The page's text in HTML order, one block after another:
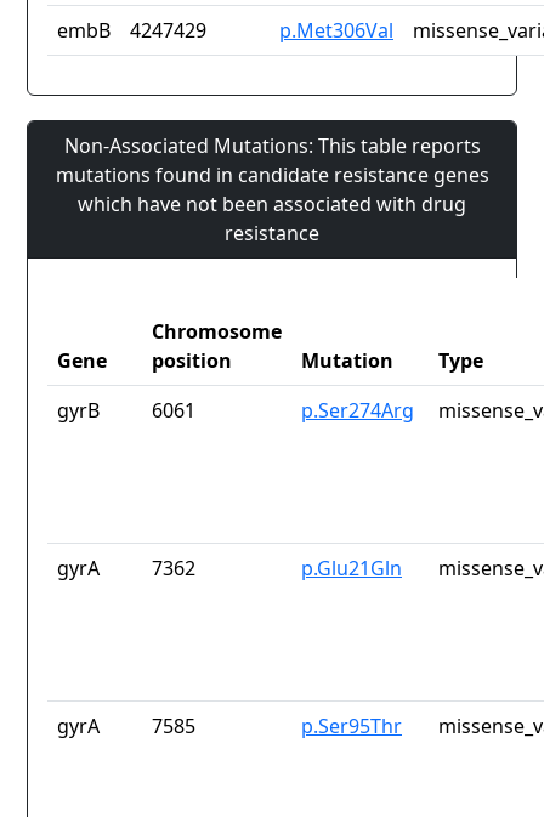
embB
4247429 p.Met306Val
Non-Associated Mutations: This table reports
mutations found in candidate resistance genes
which have not been associated with drug
resistance
Gene
Chromosome
position
Mutation
Type
gyrB
6061 p.Ser274Arg
gyrA 7362 p.Glu21Gln
gyrA 7585 p.Ser95Thr